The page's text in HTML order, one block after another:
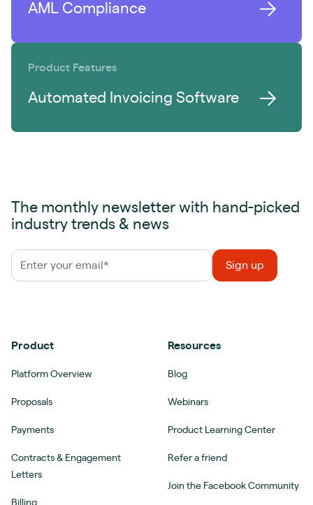
AML Compliance
Product Features
Automated Invoicing Software
The monthly newsletter with hand-picked
industry trends & news
Product
Platform Overview
Proposals
Payments
Contracts & Engagement
Letters
Billing
Resources
Blog
Webinars
Product Learning Center
Refer a friend
Join the Facebook Community